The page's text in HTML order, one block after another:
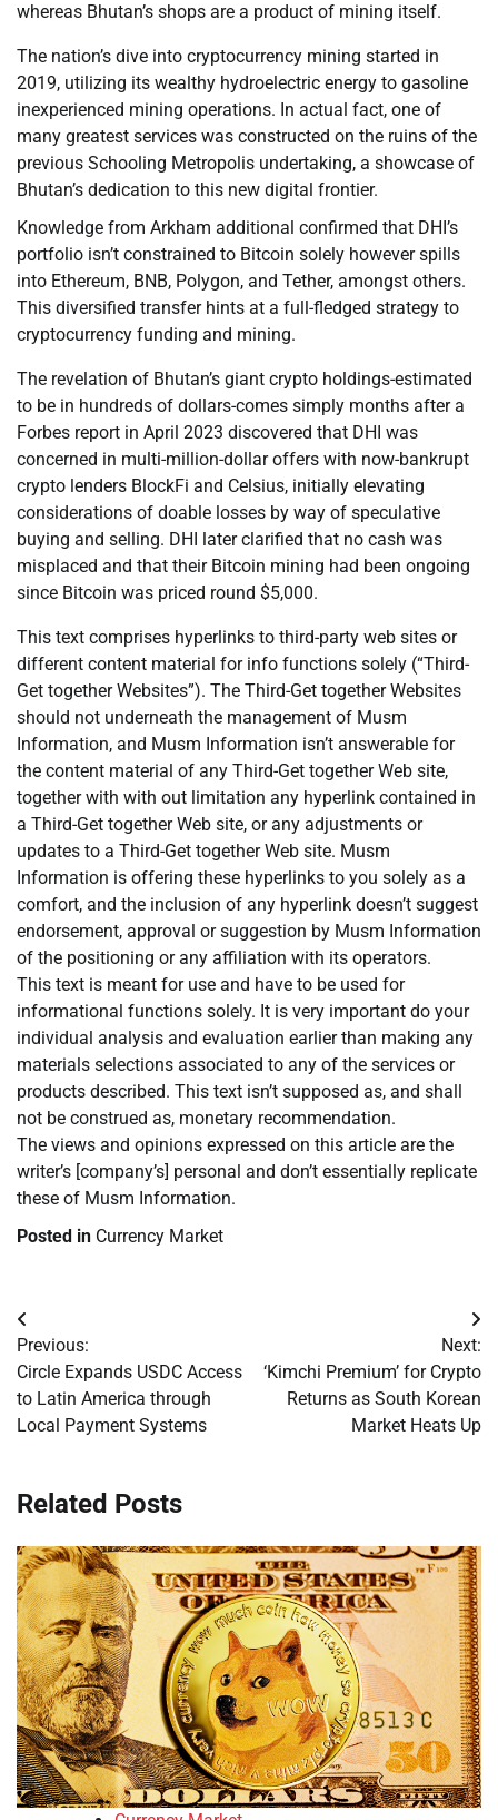
whereas Bhutan’s shops are a product of mining itself.
The nation’s dive into cryptocurrency mining started in
2019, utilizing its wealthy hydroelectric energy to gasoline
inexperienced mining operations. In actual fact, one of
many greatest services was constructed on the ruins of the
previous Schooling Metropolis undertaking, a showcase of
Bhutan’s dedication to this new digital frontier.
Knowledge from Arkham additional confirmed that DHI’s
portfolio isn’t constrained to Bitcoin solely however spills
into Ethereum, BNB, Polygon, and Tether, amongst others.
This diversified transfer hints at a full-fledged strategy to
cryptocurrency funding and mining.
The revelation of Bhutan’s giant crypto holdings-estimated
to be in hundreds of dollars-comes simply months after a
Forbes report in April 2023 discovered that DHI was
concerned in multi-million-dollar offers with now-bankrupt
crypto lenders BlockFi and Celsius, initially elevating
considerations of doable losses by way of speculative
buying and selling. DHI later clarified that no cash was
misplaced and that their Bitcoin mining had been ongoing
since Bitcoin was priced round $5,000.
This text comprises hyperlinks to third-party web sites or
different content material for info functions solely (“Third-
Get together Websites”). The Third-Get together Websites
should not underneath the management of Musm
Information, and Musm Information isn’t answerable for
the content material of any Third-Get together Web site,
together with with out limitation any hyperlink contained in
a Third-Get together Web site, or any adjustments or
updates to a Third-Get together Web site. Musm
Information is offering these hyperlinks to you solely as a
comfort, and the inclusion of any hyperlink doesn’t suggest
endorsement, approval or suggestion by Musm Information
of the positioning or any affiliation with its operators.
This text is meant for use and have to be used for
informational functions solely. It is very important do your
individual analysis and evaluation earlier than making any
materials selections associated to any of the services or
products described. This text isn’t supposed as, and shall
not be construed as, monetary recommendation.
The views and opinions expressed on this article are the
writer’s [company’s] personal and don’t essentially replicate
these of Musm Information.
Posted in Currency Market
Post
navigation
Previous:
Circle Expands USDC Access
to Latin America through
Local Payment Systems
Next:
‘Kimchi Premium’ for Crypto
Returns as South Korean
Market Heats Up
Related Posts